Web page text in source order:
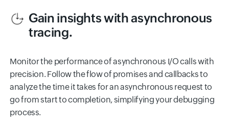
Gain insights with asynchronous
tracing.
Monitor the performance of asynchronous I/O calls with
precision. Follow the flow of promises and callbacks to
analyze the time it takes for an asynchronous request to
go from start to completion, simplifying your debugging
process.